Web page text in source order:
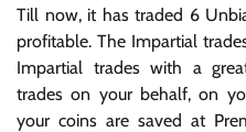
Till now, it has traded 6
profitable. The Impartial
Impartial trades with a
trades on your behalf, on
your coins are saved at